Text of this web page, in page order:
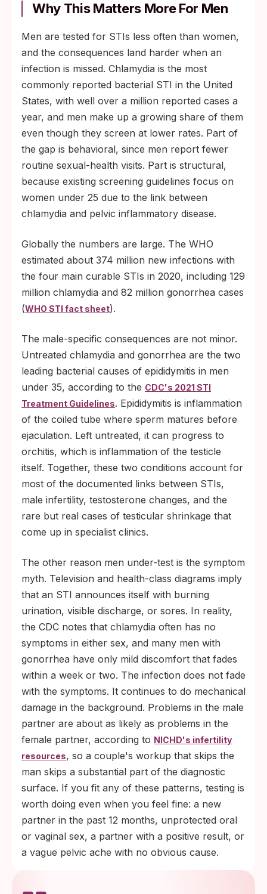
Why This Matters More For Men
Men are tested for STIs less often than women,
and the consequences land harder when an
infection is missed. Chlamydia is the most
commonly reported bacterial STI in the United
States, with well over a million reported cases a
year, and men make up a growing share of them
even though they screen at lower rates. Part of
the gap is behavioral, since men report fewer
routine sexual-health visits. Part is structural,
because existing screening guidelines focus on
women under 25 due to the link between
chlamydia and pelvic inflammatory disease.
Globally the numbers are large. The WHO
estimated about 374 million new infections with
the four main curable STIs in 2020, including 129
million chlamydia and 82 million gonorrhea cases
(WHO STI fact sheet).
The male-specific consequences are not minor.
Untreated chlamydia and gonorrhea are the two
leading bacterial causes of epididymitis in men
under 35, according to the CDC's 2021 STI
Treatment Guidelines. Epididymitis is inflammation
of the coiled tube where sperm matures before
ejaculation. Left untreated, it can progress to
orchitis, which is inflammation of the testicle
itself. Together, these two conditions account for
most of the documented links between STIs,
male infertility, testosterone changes, and the
rare but real cases of testicular shrinkage that
come up in specialist clinics.
The other reason men under-test is the symptom
myth. Television and health-class diagrams imply
that an STI announces itself with burning
urination, visible discharge, or sores. In reality,
the CDC notes that chlamydia often has no
symptoms in either sex, and many men with
gonorrhea have only mild discomfort that fades
within a week or two. The infection does not fade
with the symptoms. It continues to do mechanical
damage in the background. Problems in the male
partner are about as likely as problems in the
female partner, according to NICHD's infertility
resources, so a couple's workup that skips the
man skips a substantial part of the diagnostic
surface. If you fit any of these patterns, testing is
worth doing even when you feel fine: a new
partner in the past 12 months, unprotected oral
or vaginal sex, a partner with a positive result, or
a vague pelvic ache with no obvious cause.